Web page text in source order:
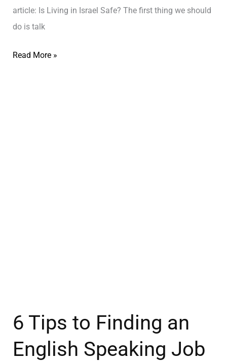
article: Is Living in Israel Safe? The first thing we should
do is talk
Read More »
6 Tips to Finding an
English Speaking Job